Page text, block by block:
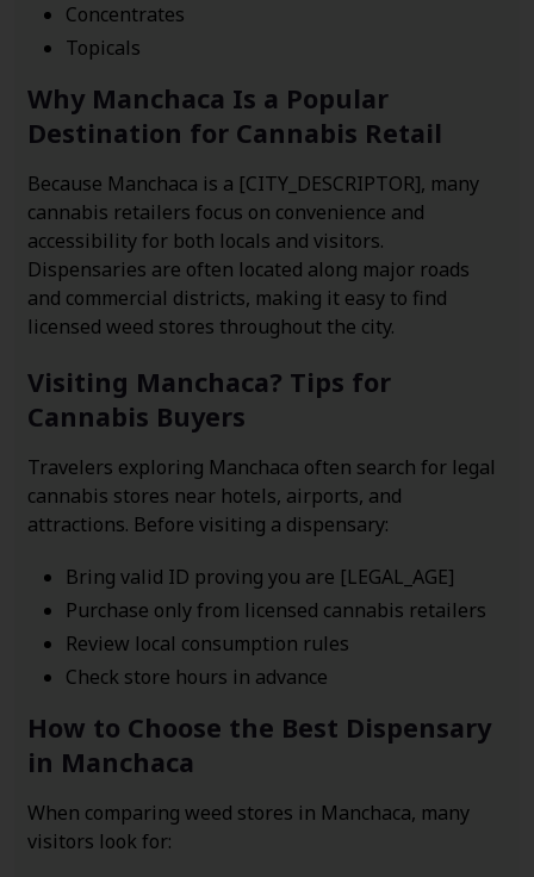
Concentrates
Topicals
Why Manchaca Is a Popular
Destination for Cannabis Retail
Because Manchaca is a [CITY_DESCRIPTOR], many
cannabis retailers focus on convenience and
accessibility for both locals and visitors.
Dispensaries are often located along major roads
and commercial districts, making it easy to find
licensed weed stores throughout the city.
Visiting Manchaca? Tips for
Cannabis Buyers
Travelers exploring Manchaca often search for legal
cannabis stores near hotels, airports, and
attractions. Before visiting a dispensary:
Bring valid ID proving you are [LEGAL_AGE]
Purchase only from licensed cannabis retailers
Review local consumption rules
Check store hours in advance
How to Choose the Best Dispensary
in Manchaca
When comparing weed stores in Manchaca, many
visitors look for: